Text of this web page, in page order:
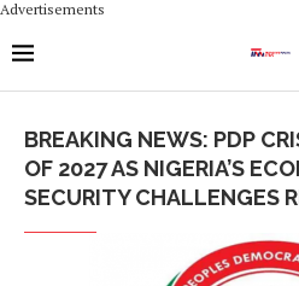
Advertisements
BREAKING NEWS: PDP
OF 2027 AS NIGERIA’S
SECURITY CHALLENGES